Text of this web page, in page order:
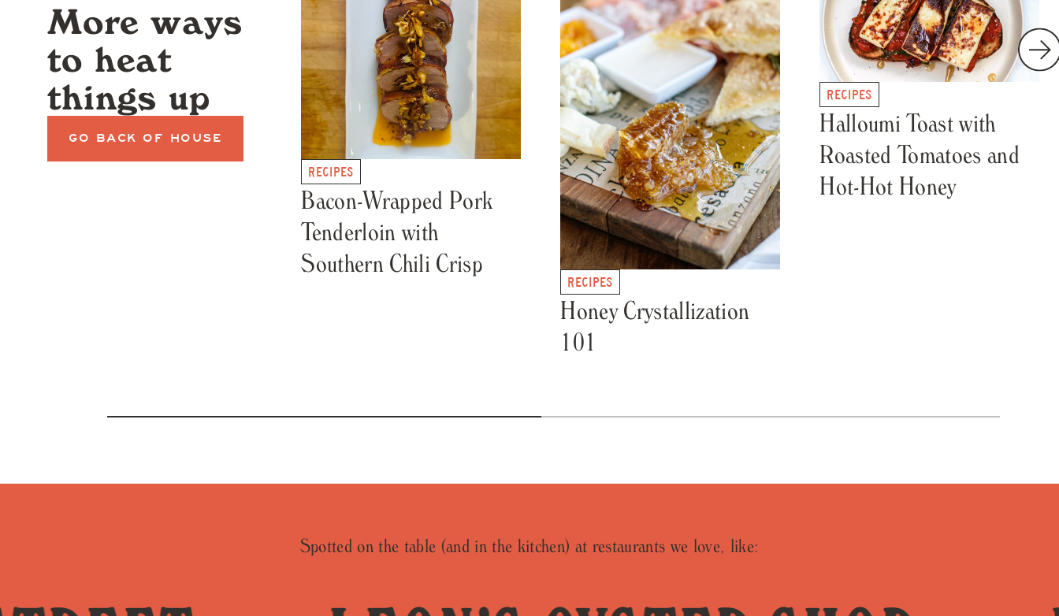
More ways
to heat
things up
GO BACK OF HOUSE
RECIPES
Bacon-Wrapped Pork
Tenderloin with
Southern Chili Crisp
RECIPES
Honey Crystallization
101
RECIPES
Halloumi Toast with
Roasted Tomatoes and
Hot-Hot Honey
Spotted on the table (and in the kitchen) at restaurants we love, like: